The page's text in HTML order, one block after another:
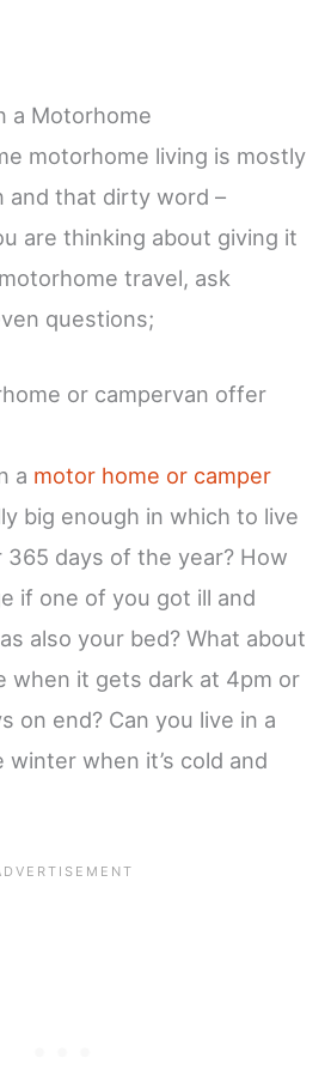
a Motorhome
motorhome living is mostly
and that dirty word –
are thinking about giving it
travel, ask
questions;
or campervan offer
a motor home or camper
big enough in which to live
days of the year? How
if one of you got ill and
also your bed? What about
when it gets dark at 4pm or
on end? Can you live in a
when it’s cold and